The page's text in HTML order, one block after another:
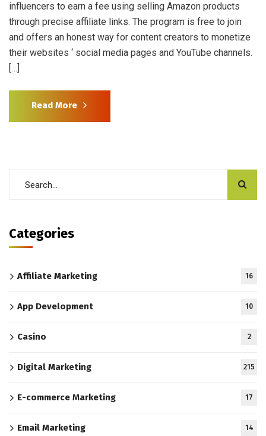
influencers to earn a fee using selling Amazon products
through precise affiliate links. The program is free to join
and offers an honest way for content creators to monetize
their websites ‘ social media pages and YouTube channels.
[…]
Read More
Categories
Affiliate Marketing 16
App Development 10
Casino 2
Digital Marketing 215
E-commerce Marketing 17
Email Marketing 14